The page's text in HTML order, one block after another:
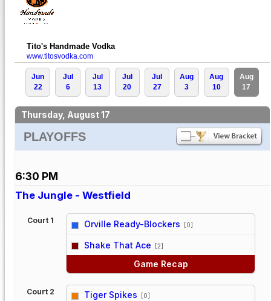
Tito's Handmade Vodka
www.titosvodka.com
Jun
22
Jul
6
Jul
13
Jul
20
Jul
27
Aug
3
Aug
10
Aug
17
Thursday, August 17
PLAYOFFS
6:30 PM
The Jungle - Westfield
Court 1 Orville Ready-Blockers [0]
Shake That Ace [2]
Game Recap
Court 2 Tiger Spikes [0]